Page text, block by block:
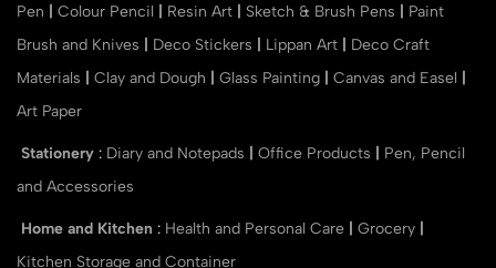
Pen
Colour Pencil Resin Art Sketch & Brush Pens
Paint
Brush and Knives
Deco Stickers Lippan Art
Deco Craft
Materials
Clay and Dough Glass Painting Canvas and Easel
Art Paper
Stationery : Diary and Notepads Office Products
Pen, Pencil
and Accessories
Home and Kitchen : Health and Personal Care Grocery
Kitchen Storage and Container